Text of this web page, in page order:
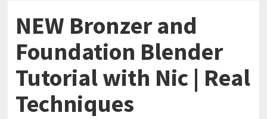
NEW Bronzer and
Foundation Blender
Tutorial with Nic | Real
Techniques